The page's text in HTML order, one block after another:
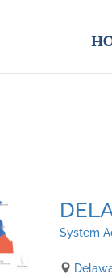
System